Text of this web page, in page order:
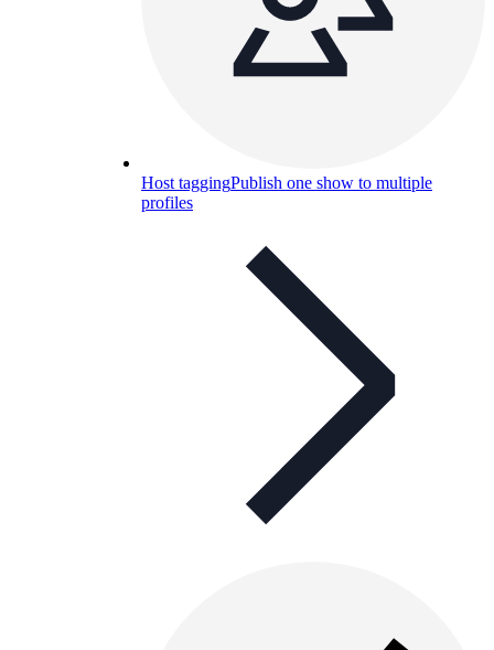
Host taggingPublish one show to multiple
profiles